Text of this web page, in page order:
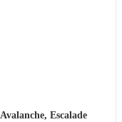
Escalade